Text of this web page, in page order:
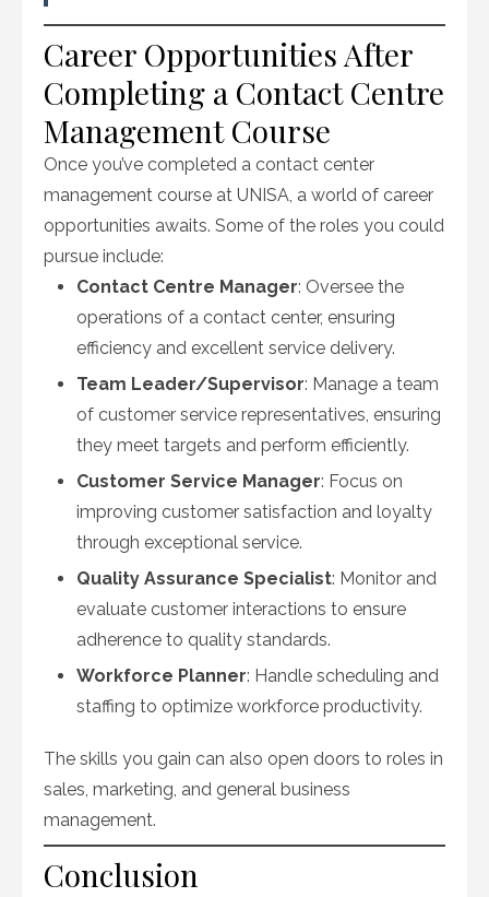
Career Opportunities After
Completing a Contact Centre
Management Course
Once you’ve completed a contact center
management course at UNISA, a world of career
opportunities awaits. Some of the roles you could
pursue include:
Contact Centre Manager: Oversee the
operations of a contact center, ensuring
efficiency and excellent service delivery.
Team Leader/Supervisor: Manage a team
of customer service representatives, ensuring
they meet targets and perform efficiently.
Customer Service Manager: Focus on
improving customer satisfaction and loyalty
through exceptional service.
Quality Assurance Specialist: Monitor and
evaluate customer interactions to ensure
adherence to quality standards.
Workforce Planner: Handle scheduling and
staffing to optimize workforce productivity.
The skills you gain can also open doors to roles in
sales, marketing, and general business
management.
Conclusion